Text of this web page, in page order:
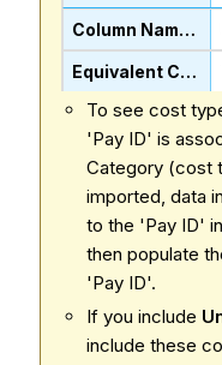
To see cost
'Pay ID' is
Category (cost
imported, data
to the 'Pay ID'
then populate
'Pay ID'.
If you include
include these